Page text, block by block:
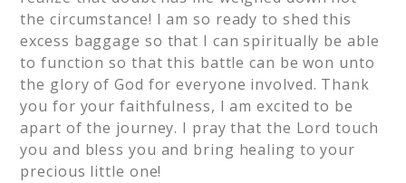
the circumstance! I am so ready to shed this
excess baggage so that I can spiritually be able
to function so that this battle can be won unto
the glory of God for everyone involved. Thank
you for your faithfulness, I am excited to be
apart of the journey. I pray that the Lord touch
you and bless you and bring healing to your
precious little one!